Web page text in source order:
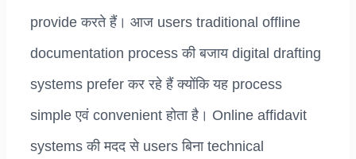
provide करते हैं। आज users traditional offline
documentation process की बजाय digital drafting
systems prefer कर रहे हैं क्योंकि यह process
simple एवं convenient होता है। Online affidavit
systems की मदद से users बिना technical